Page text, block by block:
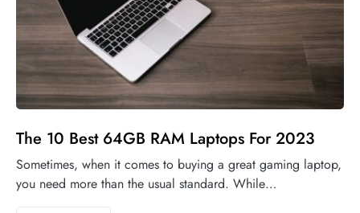
The 10 Best 64GB RAM Laptops For 2023
Sometimes, when it comes to buying a great gaming laptop,
you need more than the usual standard. While…